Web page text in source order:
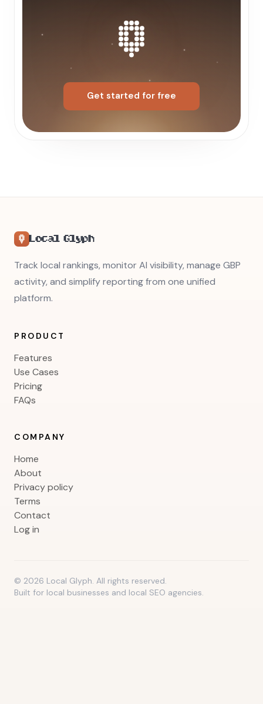
Get started for free
Local Glyph
Track local rankings, monitor AI visibility, manage GBP
activity, and simplify reporting from one unified
platform.
PRODUCT
Features
Use Cases
Pricing
FAQs
COMPANY
Home
About
Privacy policy
Terms
Contact
Log in
© 2026 Local Glyph. All rights reserved.
Built for local businesses and local SEO agencies.